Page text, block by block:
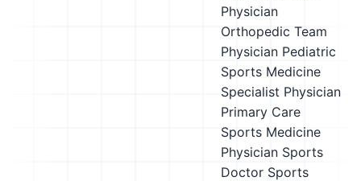
Physician
Orthopedic Team
Physician Pediatric
Sports Medicine
Specialist Physician
Primary Care
Sports Medicine
Physician Sports
Doctor Sports